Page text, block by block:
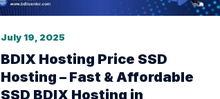
July 19, 2025
BDIX Hosting Price SSD
Hosting – Fast & Affordable
SSD BDIX Hosting in